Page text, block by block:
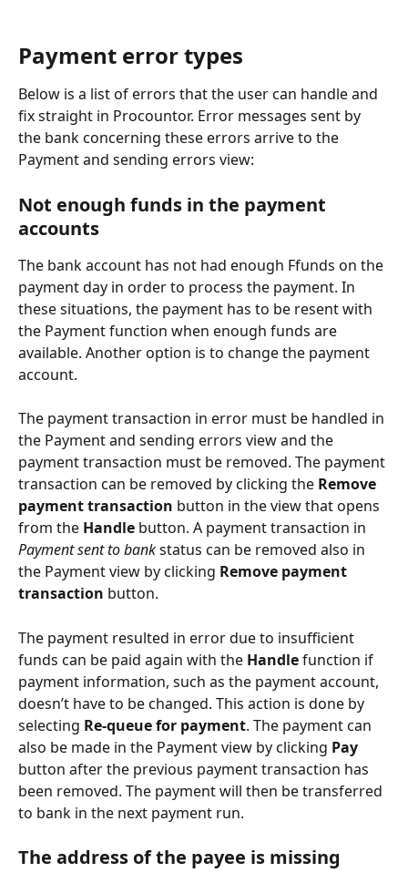
Payment error types
Below is a list of errors that the user can handle and
fix straight in Procountor. Error messages sent by
the bank concerning these errors arrive to the
Payment and sending errors view:
Not enough funds in the payment
accounts
The bank account has not had enough Ffunds on the
payment day in order to process the payment. In
these situations, the payment has to be resent with
the Payment function when enough funds are
available. Another option is to change the payment
account.
The payment transaction in error must be handled in
the Payment and sending errors view and the
payment transaction must be removed. The payment
transaction can be removed by clicking the Remove
payment transaction button in the view that opens
from the Handle button. A payment transaction in
Payment sent to bank status can be removed also in
the Payment view by clicking Remove payment
transaction button.
The payment resulted in error due to insufficient
funds can be paid again with the Handle function if
payment information, such as the payment account,
doesn’t have to be changed. This action is done by
selecting Re-queue for payment. The payment can
also be made in the Payment view by clicking Pay
button after the previous payment transaction has
been removed. The payment will then be transferred
to bank in the next payment run.
The address of the payee is missing